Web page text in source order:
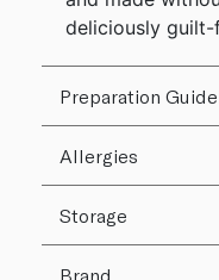
deliciously guilt-
Preparation
Allergies
Storage
Brand